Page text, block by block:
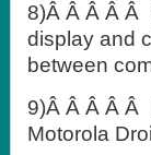
8)Â Â Â Â Â
display and
between
9)Â Â Â Â Â
Motorola